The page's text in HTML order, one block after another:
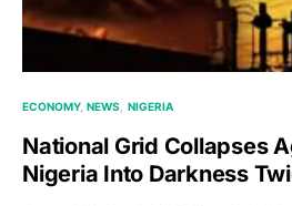
ECONOMY NEWS NIGERIA
National Grid Collapses
Nigeria Into Darkness